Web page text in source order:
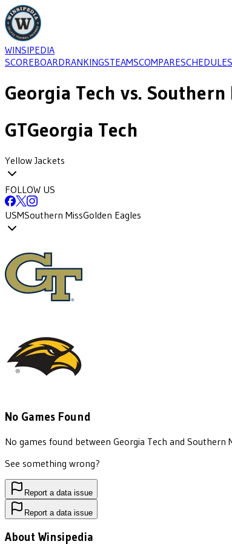
WINSIPEDIA
SCOREBOARDRANKINGSTEAMSCOMPARESCHEDULES
Georgia Tech vs. Southern
GTGeorgia Tech
Yellow Jackets
FOLLOW US
USMSouthern MissGolden Eagles
No Games Found
No games found between Georgia Tech and Southern
See something wrong?
Report a data issue
Report a data issue
About Winsipedia